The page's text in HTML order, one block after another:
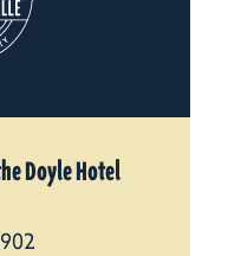
Doyle Hotel